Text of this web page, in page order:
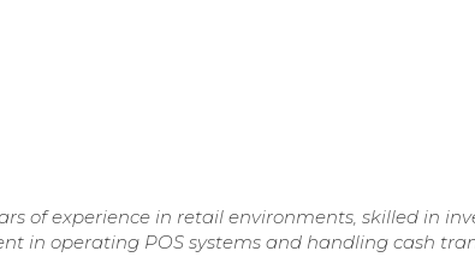
of experience in retail environments, skilled in
in operating POS systems and handling cash